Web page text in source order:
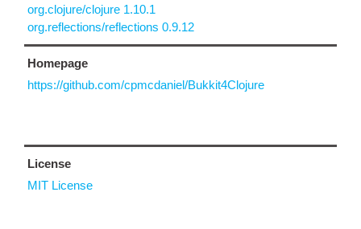
org.clojure/clojure 1.10.1
org.reflections/reflections 0.9.12
Homepage
https://github.com/cpmcdaniel/Bukkit4Clojure
License
MIT License